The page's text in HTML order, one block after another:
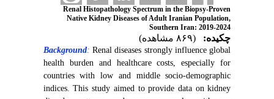
Renal Histopathology Spectrum in the Biopsy-Proven
Native Kidney Diseases of Adult Iranian Population,
Southern Iran: 2019-2024
چکیده: (۸۶۹ مشاهده)
Background: Renal diseases strongly influence global
health burden and healthcare costs, especially for
countries with low and middle socio-demographic
indices. This study aimed to provide data on kidney